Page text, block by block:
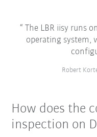
The LBR iisy runs
operating system,
Robert
How does the
inspection on